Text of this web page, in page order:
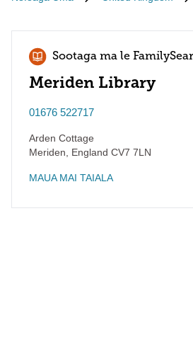
Sootaga ma le
Meriden Library
01676 522717
Arden Cottage
Meriden
England CV7 7LN
MAUA MAI TAIALA